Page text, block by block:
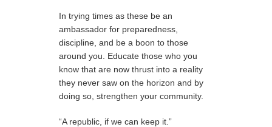
In trying times as these be an
ambassador for preparedness,
discipline, and be a boon to those
around you. Educate those who you
know that are now thrust into a reality
they never saw on the horizon and by
doing so, strengthen your community.
“A republic, if we can keep it.”